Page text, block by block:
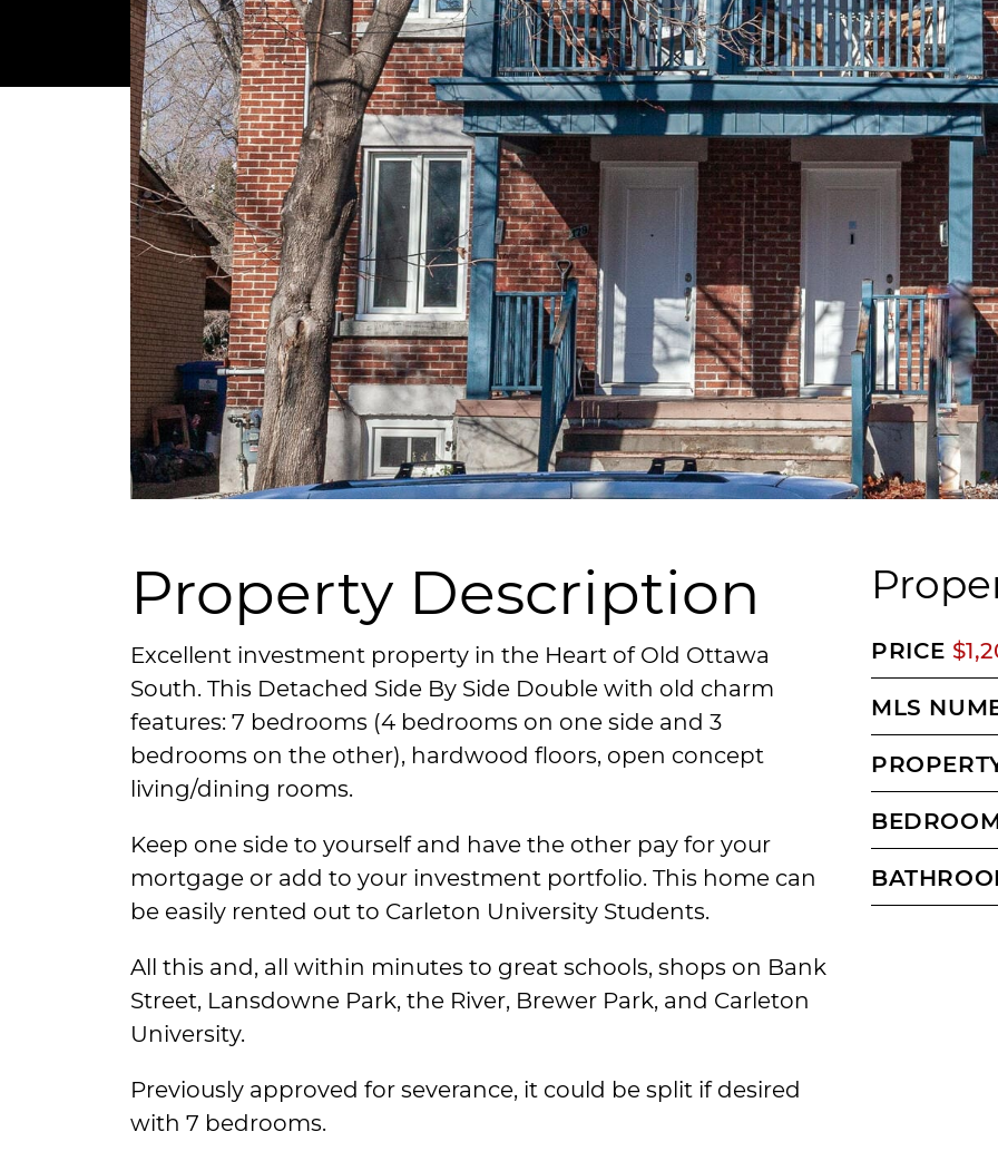
Property Description
Excellent investment property in the Heart of Old Ottawa
South. This Detached Side By Side Double with old charm
features: 7 bedrooms (4 bedrooms on one side and 3
bedrooms on the other), hardwood floors, open concept
living/dining rooms.
Keep one side to yourself and have the other pay for your
mortgage or add to your investment portfolio. This home can
be easily rented out to Carleton University Students.
All this and, all within minutes to great schools, shops on Bank
Street, Lansdowne Park, the River, Brewer Park, and Carleton
University.
Previously approved for severance, it could be split if desired
with 7 bedrooms.
PRICE
MLS